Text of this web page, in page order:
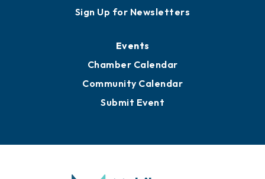
Sign Up for Newsletters
Events
Chamber Calendar
Community Calendar
Submit Event